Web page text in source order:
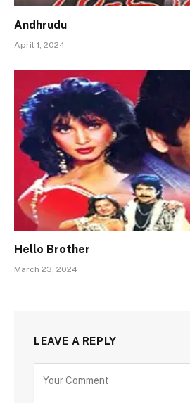
Andhrudu
April 1, 2024
Hello Brother
March 23, 2024
LEAVE A REPLY